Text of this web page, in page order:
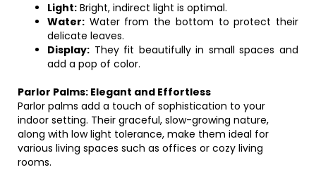
Light: Bright, indirect light is optimal.
Water: Water from the bottom to protect their
delicate leaves.
Display: They fit beautifully in small spaces and
add a pop of color.
Parlor Palms: Elegant and Effortless
Parlor palms add a touch of sophistication to your
indoor setting. Their graceful, slow-growing nature,
along with low light tolerance, make them ideal for
various living spaces such as offices or cozy living
rooms.